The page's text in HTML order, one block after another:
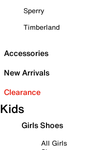
Sperry
Timberland
Accessories
New Arrivals
Clearance
Kids
Girls Shoes
All Girls